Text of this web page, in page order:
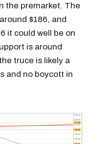
the premarket. The
$186, and
it could well be on
is around
truce is likely a
and no boycott in